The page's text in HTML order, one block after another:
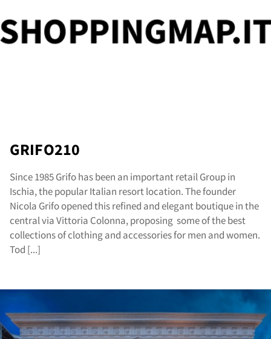
GRIFO210
Since 1985 Grifo has been an important retail Group in
Ischia, the popular Italian resort location. The founder
Nicola Grifo opened this refined and elegant boutique in the
central via Vittoria Colonna, proposing some of the best
collections of clothing and accessories for men and women.
Tod [...]